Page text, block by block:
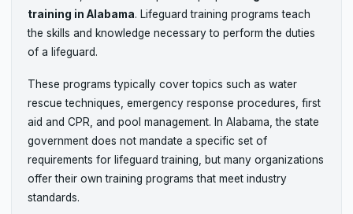
training in Alabama. Lifeguard training programs teach
the skills and knowledge necessary to perform the duties
of a lifeguard.
These programs typically cover topics such as water
rescue techniques, emergency response procedures, first
aid and CPR, and pool management. In Alabama, the state
government does not mandate a specific set of
requirements for lifeguard training, but many organizations
offer their own training programs that meet industry
standards.